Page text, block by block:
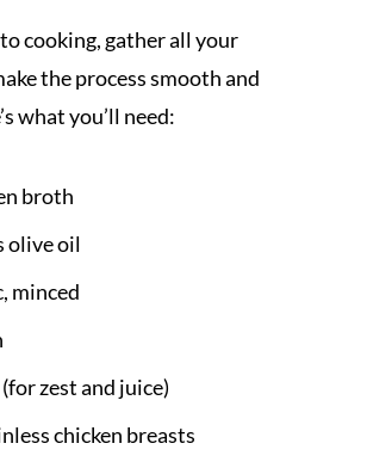
cooking, gather all your
the process smooth and
what you’ll need:
broth
olive oil
minced
zest and juice)
chicken breasts